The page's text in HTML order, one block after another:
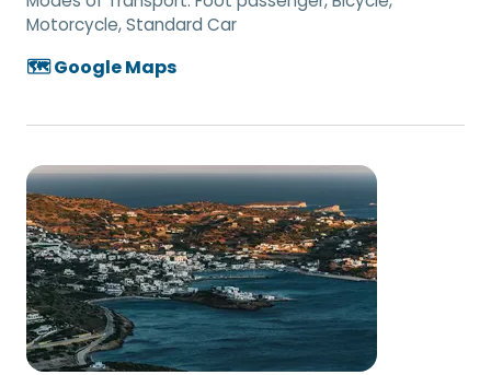
Motorcycle, Standard Car
🗺️ Google Maps